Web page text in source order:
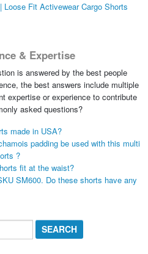
Loose Fit Activewear Cargo Shorts
& Expertise
is answered by the best people
the best answers include multiple
expertise or experience to contribute
asked questions?
made in USA?
padding be used with this multi
?
fit at the waist?
SM600. Do these shorts have any